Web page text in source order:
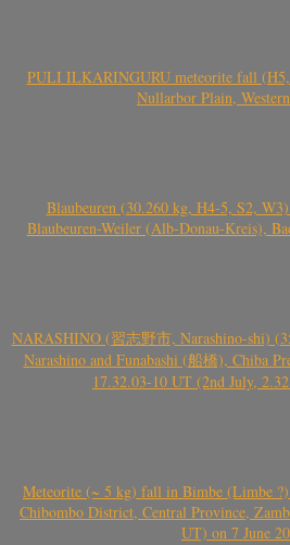
PULI ILKARINGURU meteorite fall (H5,
Nullarbor Plain,
Blaubeuren (30.260 kg, H4-5, S2,
Blaubeuren-Weiler (Alb-Donau-Kreis),
NARASHINO (習志野市, Narashino-shi)
Narashino and Funabashi (船橋), Chiba
17.32.03-10 UT (2nd July,
Meteorite (~ 5 kg) fall in Bimbe (Limbe
Chibombo District, Central Province,
UT) on 7 June